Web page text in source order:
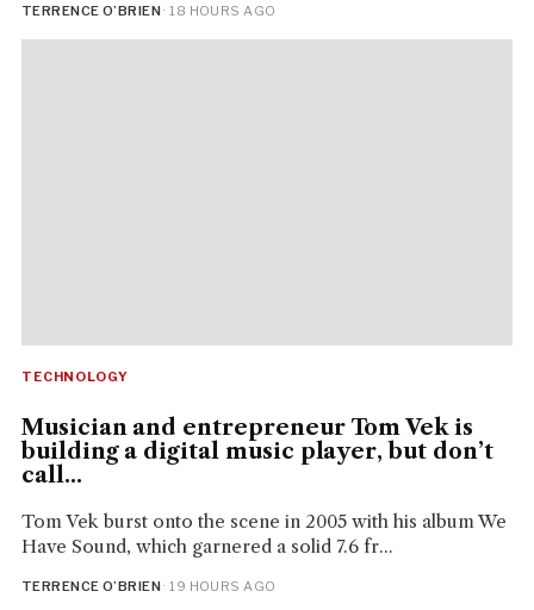
TERRENCE O’BRIEN· 18 HOURS AGO
TECHNOLOGY
Musician and entrepreneur Tom Vek is
building a digital music player, but don’t
call...
Tom Vek burst onto the scene in 2005 with his album We
Have Sound, which garnered a solid 7.6 fr...
TERRENCE O’BRIEN· 19 HOURS AGO